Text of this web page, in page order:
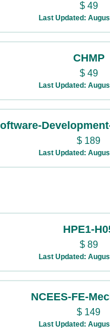
$49
Last Updated:
CHMP
$49
Last Updated:
$ 189
Last Updated:
HPE1-
$89
Last Updated:
NCEES-FE-
$ 149
Last Updated: